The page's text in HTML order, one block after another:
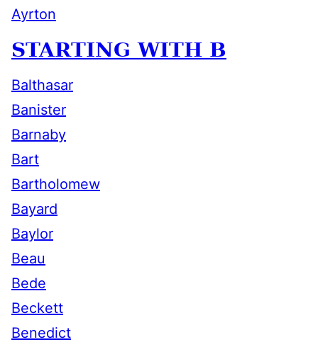
Ayrton
STARTING WITH B
Balthasar
Banister
Barnaby
Bart
Bartholomew
Bayard
Baylor
Beau
Bede
Beckett
Benedict